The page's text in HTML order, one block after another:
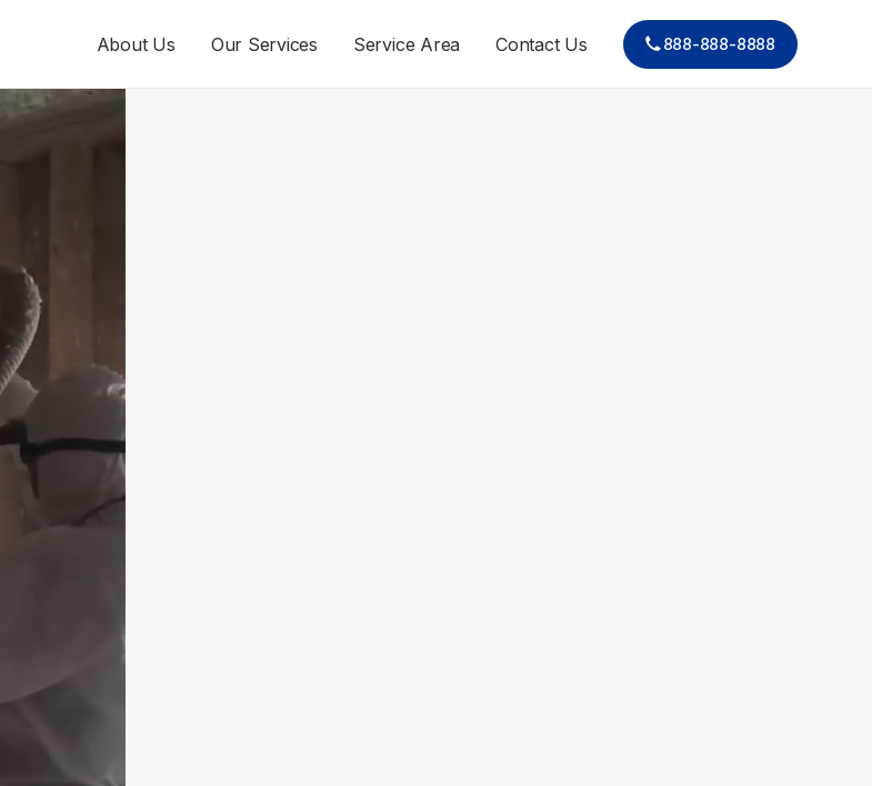
About Us Our Services Service Area Contact Us 888-888-8888